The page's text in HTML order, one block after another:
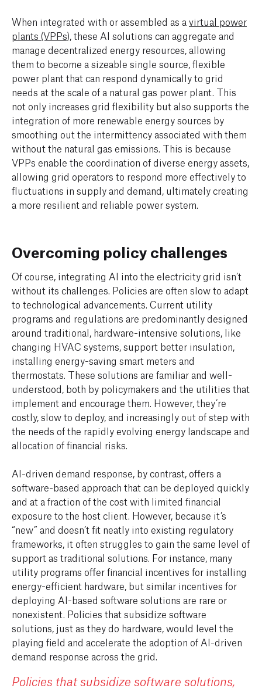
When integrated with or assembled as a virtual power
plants (VPPs) , these AI solutions can aggregate and
manage decentralized energy resources, allowing
them to become a sizeable single source, flexible
power plant that can respond dynamically to grid
needs at the scale of a natural gas power plant. This
not only increases grid flexibility but also supports the
integration of more renewable energy sources by
smoothing out the intermittency associated with them
without the natural gas emissions. This is because
VPPs enable the coordination of diverse energy assets,
allowing grid operators to respond more effectively to
fluctuations in supply and demand, ultimately creating
a more resilient and reliable power system.
Overcoming policy challenges
Of course, integrating AI into the electricity grid isn’t
without its challenges. Policies are often slow to adapt
to technological advancements. Current utility
programs and regulations are predominantly designed
around traditional, hardware-intensive solutions, like
changing HVAC systems, support better insulation,
installing energy-saving smart meters and
thermostats. These solutions are familiar and well-
understood, both by policymakers and the utilities that
implement and encourage them. However, they’re
costly, slow to deploy, and increasingly out of step with
the needs of the rapidly evolving energy landscape and
allocation of financial risks.
AI-driven demand response, by contrast, offers a
software-based approach that can be deployed quickly
and at a fraction of the cost with limited financial
exposure to the host client. However, because it’s
“new” and doesn’t fit neatly into existing regulatory
frameworks, it often struggles to gain the same level of
support as traditional solutions. For instance, many
utility programs offer financial incentives for installing
energy-efficient hardware, but similar incentives for
deploying AI-based software solutions are rare or
nonexistent. Policies that subsidize software
solutions, just as they do hardware, would level the
playing field and accelerate the adoption of AI-driven
demand response across the grid.
Policies that subsidize software solutions,